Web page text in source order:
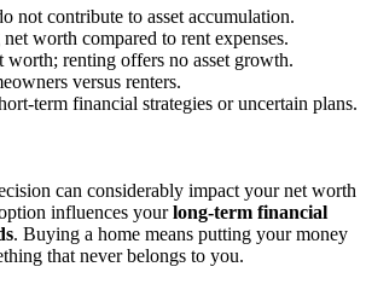
not contribute to asset accumulation.
worth compared to rent expenses.
renting offers no asset growth.
versus renters.
term financial strategies or uncertain plans.
can considerably impact your net worth
influences yourlong-term financial
. Buying a home means putting your money
that never belongs to you.